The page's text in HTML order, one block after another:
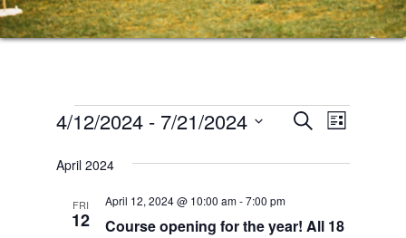
Events
Events
Search
Views
SEARCHEvent
LIST
4/12/2024 - 7/21/2024
date.
April 2024
FRI
12
Course opening for the year! All 18
April 12, 2024 @ 10:00 am-7:00 pm